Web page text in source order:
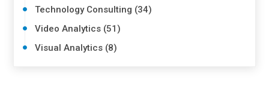
Technology Consulting (34)
Video Analytics (51)
Visual Analytics (8)